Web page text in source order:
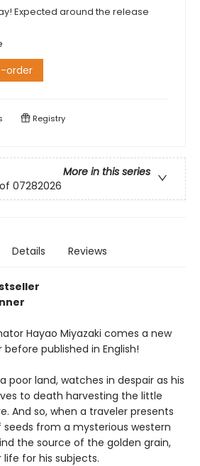
Expected around the release
order
Registry
More in this series
07282026
Details Reviews
Hayao Miyazaki comes a new
published in English!
poor land, watches in despair as his
to death harvesting the little
And so, when a traveler presents
from a mysterious western
the source of the golden grain,
for his subjects.